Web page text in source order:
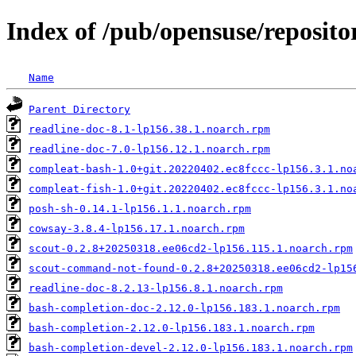
Index of /pub/opensuse/
Name
Parent Directory
readline-doc-8.1-lp156.38.1.noarch.rpm
readline-doc-7.0-lp156.12.1.noarch.rpm
compleat-bash-1.0+git.20220402.ec8fccc-
compleat-fish-1.0+git.20220402.ec8fccc-
posh-sh-0.14.1-lp156.1.1.noarch.rpm
cowsay-3.8.4-lp156.17.1.noarch.rpm
scout-0.2.8+20250318.ee06cd2-lp156.115.1.noarch.rpm
scout-command-not-found-0.2.8+20250318.ee06cd2-
readline-doc-8.2.13-lp156.8.1.noarch.rpm
bash-completion-doc-2.12.0-lp156.183.1.noarch.rpm
bash-completion-2.12.0-lp156.183.1.noarch.rpm
bash-completion-devel-2.12.0-lp156.183.1.noarch.rpm